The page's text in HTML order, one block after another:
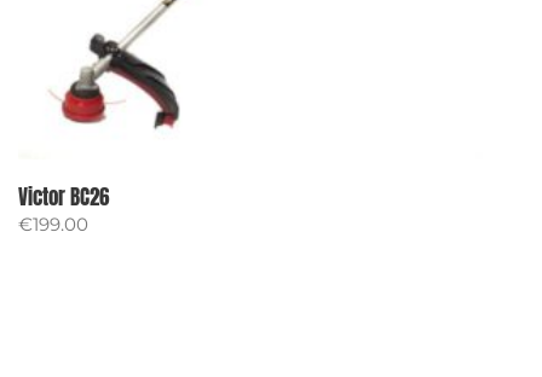
Victor BC26
€199.00